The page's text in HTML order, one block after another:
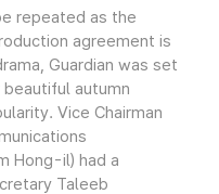
repeated as the
agreement is
Guardian was set
beautiful autumn
Vice Chairman
Hong-il) had a
Taleeb